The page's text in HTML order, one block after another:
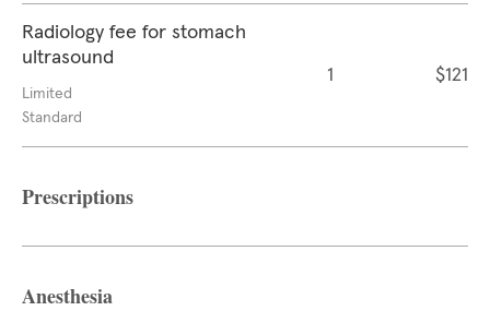
Radiology fee for stomach
ultrasound
Limited
Standard
1 $121
Prescriptions
Anesthesia